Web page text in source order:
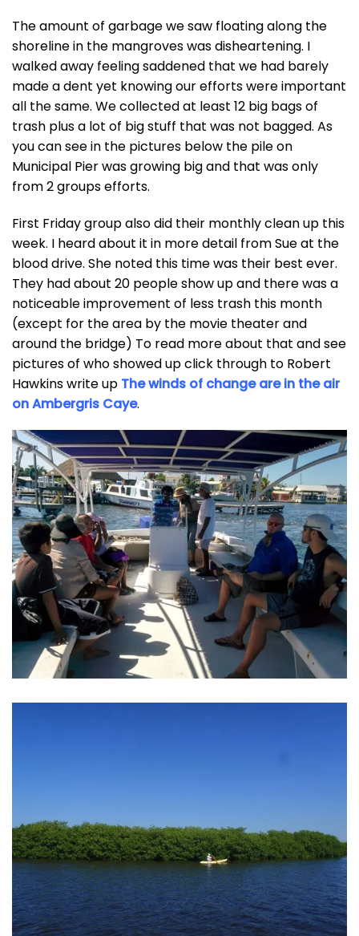
The amount of garbage we saw floating along the
shoreline in the mangroves was disheartening. I
walked away feeling saddened that we had barely
made a dent yet knowing our efforts were important
all the same. We collected at least 12 big bags of
trash plus a lot of big stuff that was not bagged. As
you can see in the pictures below the pile on
Municipal Pier was growing big and that was only
from 2 groups efforts.
First Friday group also did their monthly clean up this
week. I heard about it in more detail from Sue at the
blood drive. She noted this time was their best ever.
They had about 20 people show up and there was a
noticeable improvement of less trash this month
(except for the area by the movie theater and
around the bridge) To read more about that and see
pictures of who showed up click through to Robert
Hawkins write up The winds of change are in the air
on Ambergris Caye.